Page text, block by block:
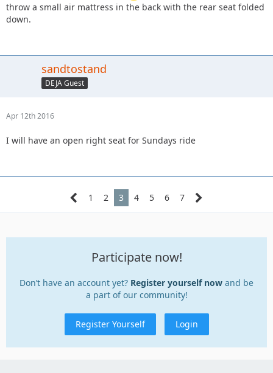
throw a small air mattress in the back with the rear seat folded
down.
sandtostand
DEJA Guest
Apr 12th 2016
I will have an open right seat for Sundays ride
1 2 3 4 5 6 7
Participate now!
Don’t have an account yet? Register yourself now and be
a part of our community!
Register Yourself Login